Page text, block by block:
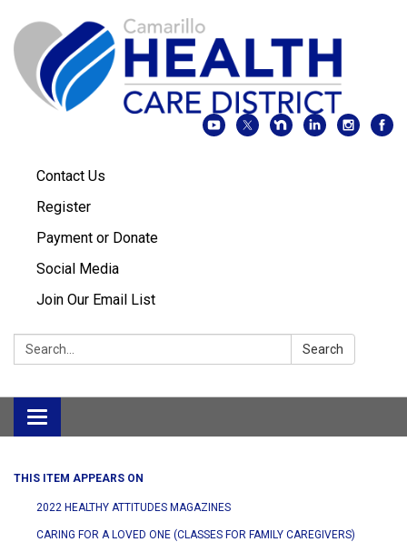
Contact Us
Register
Payment or Donate
Social Media
Join Our Email List
Search: Search
Toggle
navigation
THIS ITEM APPEARS ON
2022 HEALTHY ATTITUDES MAGAZINES
CARING FOR A LOVED ONE (CLASSES FOR FAMILY CAREGIVERS)